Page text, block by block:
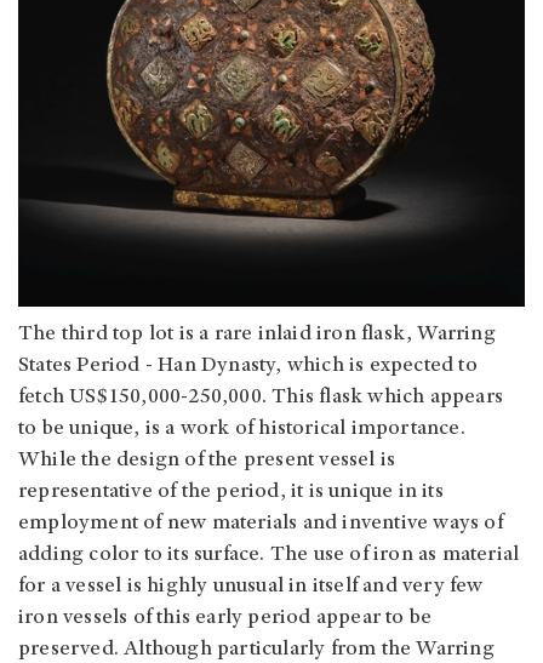
The third top lot is a rare inlaid iron flask, Warring
States Period - Han Dynasty, which is expected to
fetch US$150,000-250,000. This flask which appears
to be unique, is a work of historical importance.
While the design of the present vessel is
representative of the period, it is unique in its
employment of new materials and inventive ways of
adding color to its surface. The use of iron as material
for a vessel is highly unusual in itself and very few
iron vessels of this early period appear to be
preserved. Although particularly from the Warring